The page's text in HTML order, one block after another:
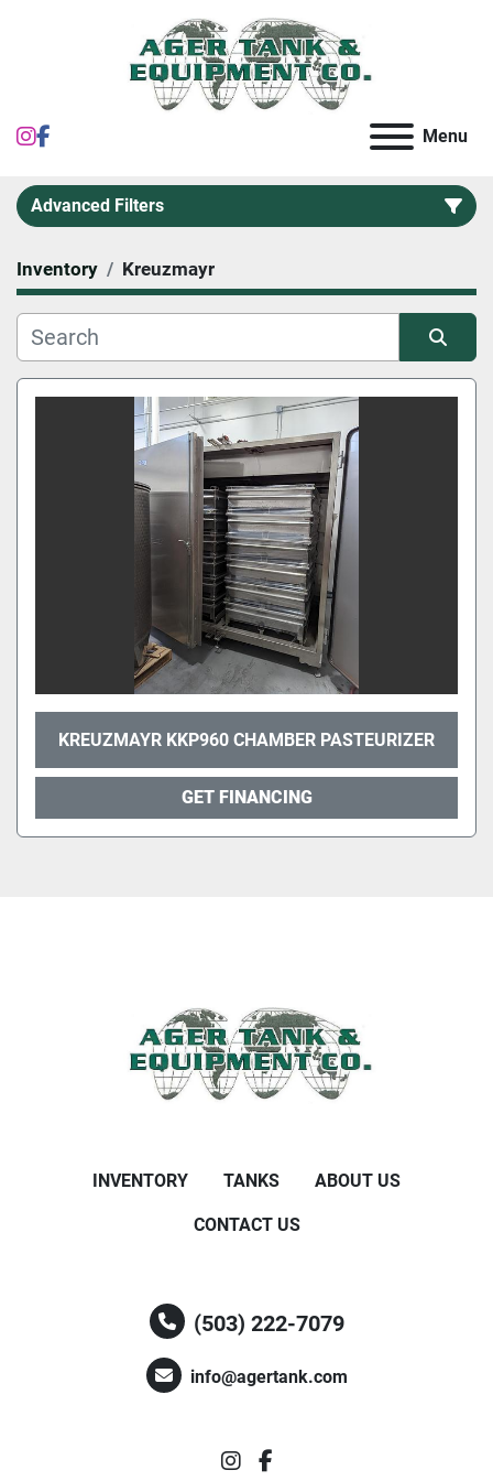
instagram Menu
Advanced Filters
Category
Inventory Kreuzmayr
Sort by
KREUZMAYR KKP960 CHAMBER PASTEURIZER
GET FINANCING
INVENTORY TANKS ABOUT US
CONTACT US
(503) 222-7079
info@agertank.com
instagram
facebook